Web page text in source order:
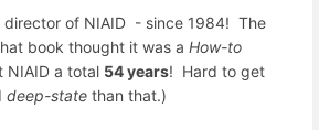
director of NIAID - since 1984! The
book thought it was a How-to
NIAID a total 54 years! Hard to get
deep-state than that.)